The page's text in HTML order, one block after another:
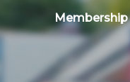
Membership